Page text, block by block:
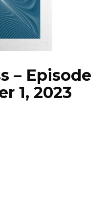
– Episode
1, 2023